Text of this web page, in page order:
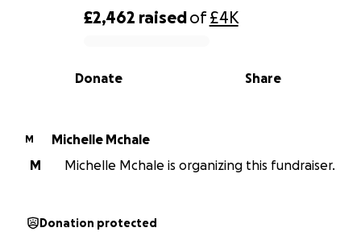
0% complete
£2,462 raisedof£4K
Share
Donate
M
Michelle Mchale
M
Michelle Mchale is organizing this fundraiser.
Donation protected